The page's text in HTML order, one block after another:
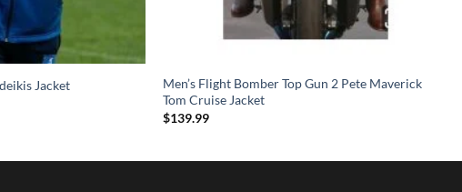
Jacket
Men’s Flight Bomber Top Gun 2 Pete Maverick
Tom Cruise Jacket
$139.99